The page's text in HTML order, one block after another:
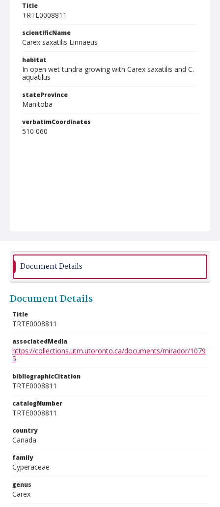
Title
TRTE0008811
scientificName
Carex saxatilis Linnaeus
habitat
In open wet tundra growing with Carex saxatilis and C.
aquatilus
stateProvince
Manitoba
verbatimCoordinates
510 060
Document Details
Document Details
Title
TRTE0008811
associatedMedia
https://collections.utm.utoronto.ca/documents/mirador/1079
5
bibliographicCitation
TRTE0008811
catalogNumber
TRTE0008811
country
Canada
family
Cyperaceae
genus
Carex